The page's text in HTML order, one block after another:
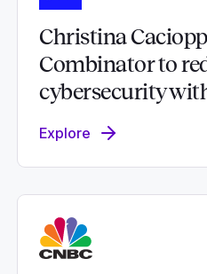
Christina
Combinator to
cybersecurity
Explore